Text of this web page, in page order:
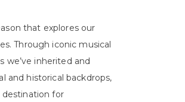
that explores our
Through iconic musical
we’ve inherited and
and historical backdrops,
destination for